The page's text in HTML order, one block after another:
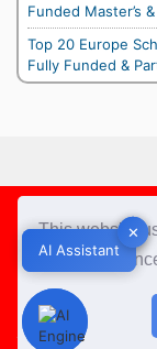
This website
best
Funded Master’s
Top 20 Europe
Fully Funded &
✕
AI Assistant
Footer
About Us
Advertise with us
Campus
✕
AI Assistant